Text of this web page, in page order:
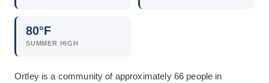
80°F
SUMMER HIGH
Ortley is a community of approximately 66 people in